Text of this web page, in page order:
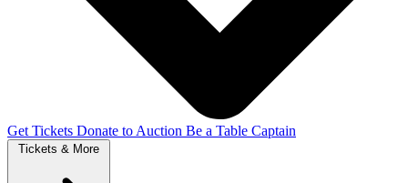
Get Tickets Donate to Auction Be a Table Captain
Tickets & More